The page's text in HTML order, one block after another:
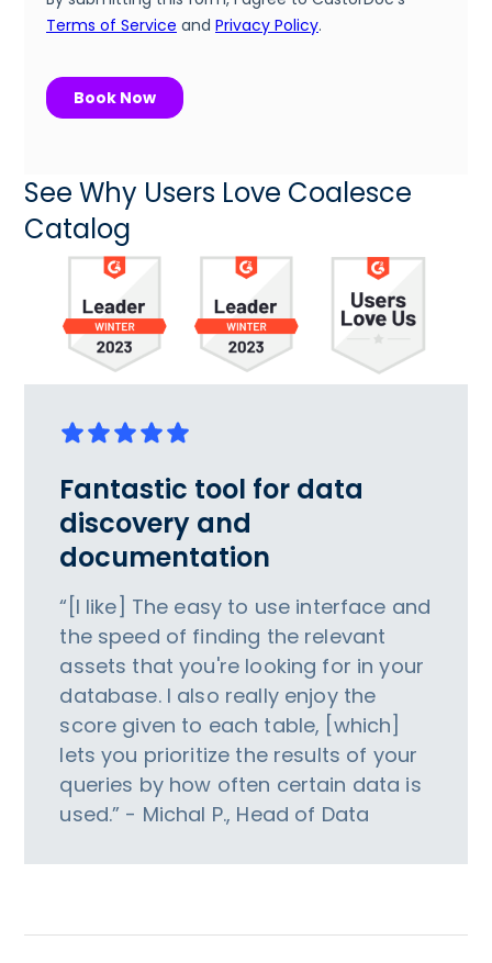
See Why Users Love Coalesce
Catalog
Fantastic tool for data
discovery and
documentation
“[I like] The easy to use interface and
the speed of finding the relevant
assets that you're looking for in your
database. I also really enjoy the
score given to each table, [which]
lets you prioritize the results of your
queries by how often certain data is
used.” - Michal P., Head of Data